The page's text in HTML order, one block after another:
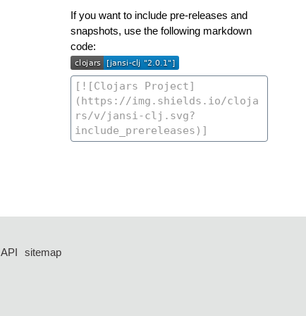
If you want to include pre-releases and
snapshots, use the following markdown
code:
API
sitemap